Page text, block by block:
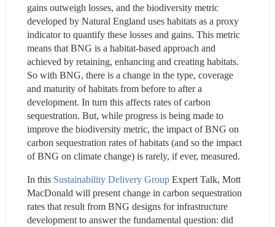
gains outweigh losses, and the biodiversity metric
developed by Natural England uses habitats as a proxy
indicator to quantify these losses and gains. This metric
means that BNG is a habitat-based approach and
achieved by retaining, enhancing and creating habitats.
So with BNG, there is a change in the type, coverage
and maturity of habitats from before to after a
development. In turn this affects rates of carbon
sequestration. But, while progress is being made to
improve the biodiversity metric, the impact of BNG on
carbon sequestration rates of habitats (and so the impact
of BNG on climate change) is rarely, if ever, measured.
In this Sustainability Delivery Group Expert Talk, Mott
MacDonald will present change in carbon sequestration
rates that result from BNG designs for infrastructure
development to answer the fundamental question: did